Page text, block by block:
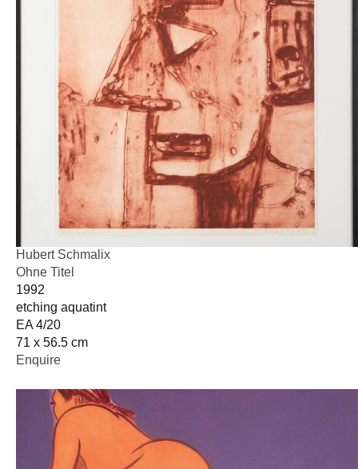
Hubert Schmalix
Ohne Titel
1992
etching aquatint
EA 4/20
71 x 56.5 cm
Enquire